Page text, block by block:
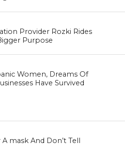
Provider Rozki Rides
Purpose
Women, Dreams Of
Have Survived
A mask And Don’t Tell